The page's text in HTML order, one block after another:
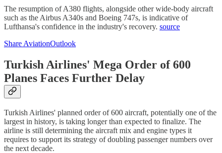
The resumption of A380 flights, alongside other wide-body aircraft
such as the Airbus A340s and Boeing 747s, is indicative of
Lufthansa's confidence in the industry's recovery. source
Share AviationOutlook
Turkish Airlines' Mega Order of 600
Planes Faces Further Delay
Turkish Airlines' planned order of 600 aircraft, potentially one of the
largest in history, is taking longer than expected to finalize. The
airline is still determining the aircraft mix and engine types it
requires to support its strategy of doubling passenger numbers over
the next decade.